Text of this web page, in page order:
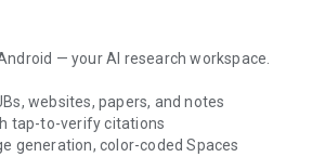
exams, writing reports, or trying to
to clear thinking.
from your files, links, and notes
digging through every document
— your AI research workspace.
websites, papers, and notes
tap-to-verify citations
generation, color-coded Spaces